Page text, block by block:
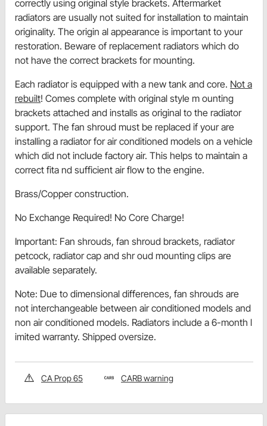
correctly using original style brackets. Aftermarket
radiators are usually not suited for installation to maintain
originality. The origin al appearance is important to your
restoration. Beware of replacement radiators which do
not have the correct brackets for mounting.
Each radiator is equipped with a new tank and core. Not a
rebuilt! Comes complete with original style m ounting
brackets attached and installs as original to the radiator
support. The fan shroud must be replaced if your are
installing a radiator for air conditioned models on a vehicle
which did not include factory air. This helps to maintain a
correct fita nd sufficient air flow to the engine.
Brass/Copper construction.
No Exchange Required! No Core Charge!
Important: Fan shrouds, fan shroud brackets, radiator
petcock, radiator cap and shr oud mounting clips are
available separately.
Note: Due to dimensional differences, fan shrouds are
not interchangeable between air conditioned models and
non air conditioned models. Radiators include a 6-month l
imited warranty. Shipped oversize.
CA Prop 65 CARB warning